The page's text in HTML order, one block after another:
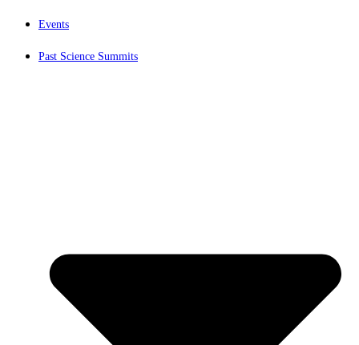
Events
Past Science Summits